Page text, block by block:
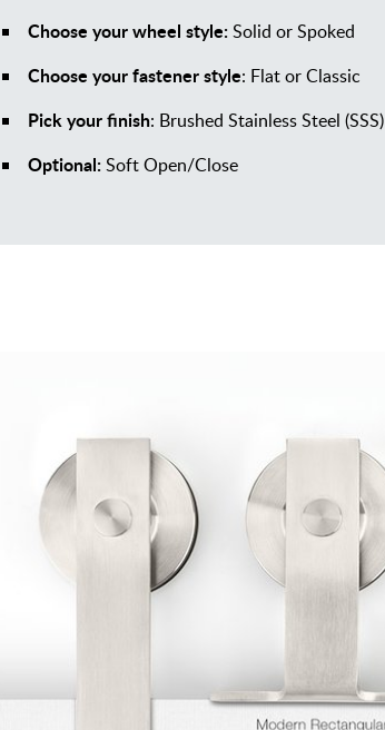
Choose your wheel style:Solid or Spoked
Choose your fastener style: Flat or Classic
Pick your finish: Brushed Stainless Steel (SSS)
Optional:Soft Open/Close